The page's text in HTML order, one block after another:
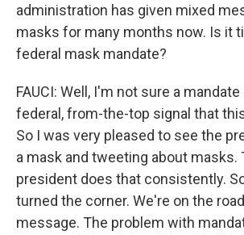
administration has given mixed
masks for many months now. Is it
federal mask mandate?
FAUCI: Well, I'm not sure a mandate
federal, from-the-top signal that
So I was very pleased to see the
a mask and tweeting about masks.
president does that consistently.
turned the corner. We're on the
message. The problem with